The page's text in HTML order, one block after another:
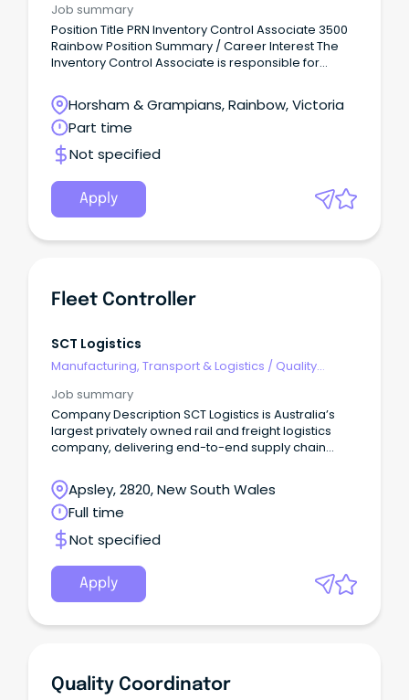
Job summary
Position Title PRN Inventory Control Associate 3500
Rainbow Position Summary / Career Interest The
Inventory Control Associate is responsible for
access to the right inventory at the right time in the
right location and in the right quantity while
providing great customer service.
Horsham & Grampians, Rainbow, Victoria
Part time
Not specified
Apply
Fleet Controller
SCT Logistics
Manufacturing, Transport & Logistics / Quality
Job summary
Company Description SCT Logistics is Australia’s
largest privately owned rail and freight logistics
company, delivering end-to-end supply chain
Apsley, 2820, New South Wales
Full time
Not specified
Apply
Quality Coordinator